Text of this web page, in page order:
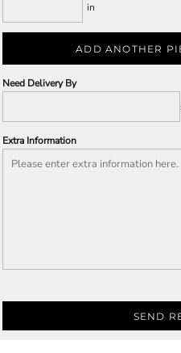
in
ADD ANOTHER
Need Delivery By
Extra Information
SEND